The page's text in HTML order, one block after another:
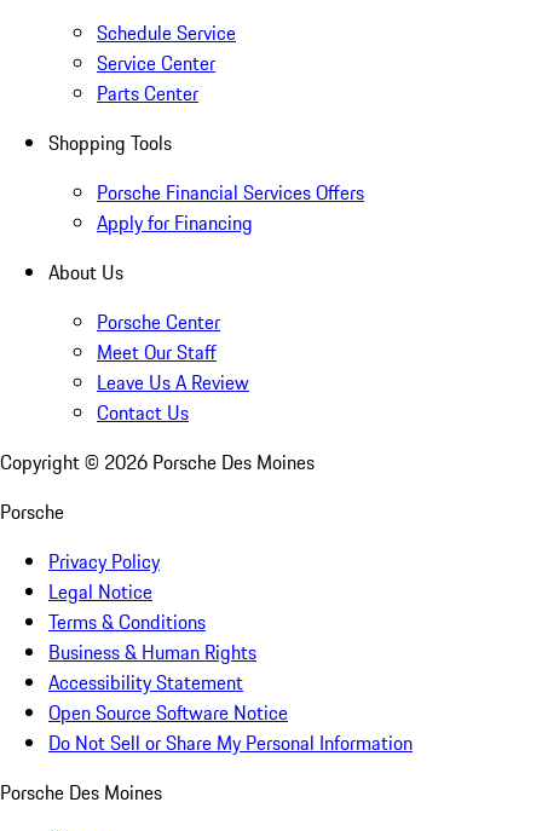
Schedule Service
Service Center
Parts Center
Shopping Tools
Porsche Financial Services Offers
Apply for Financing
About Us
Porsche Center
Meet Our Staff
Leave Us A Review
Contact Us
Copyright © 2026 Porsche Des Moines
Porsche
Privacy Policy
Legal Notice
Terms & Conditions
Business & Human Rights
Accessibility Statement
Open Source Software Notice
Do Not Sell or Share My Personal Information
Porsche Des Moines